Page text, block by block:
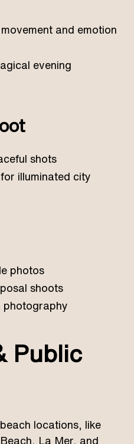
and emotion
evening
shots
illuminated city
photos
shoots
photography
Public
locations, like
La Mer, and